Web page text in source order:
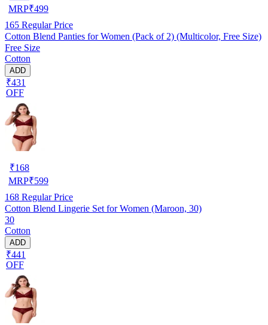
MRP₹499
165 Regular Price
Cotton Blend Panties for Women (Pack of 2) (Multicolor, Free Size)
Free Size
Cotton
ADD
₹431
OFF
₹168
MRP₹599
168 Regular Price
Cotton Blend Lingerie Set for Women (Maroon, 30)
30
Cotton
ADD
₹441
OFF